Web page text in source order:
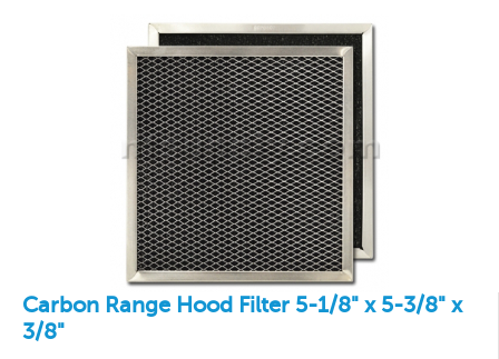
Carbon Range Hood Filter 5-1/8" x 5-3/8" x
3/8"